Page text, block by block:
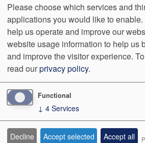
Footer
menu
Aviso de
Prácticas
de
Privacidad
Data
Privacy
Policy
Notice of
Non-
Discrimination
No
Surprise
Billing
989 West Jericho Turnpike Smithtown,NY
We OperateDifferently.
Please choose which services and
applications you would like to
help us operate and improve our
website usage information to help us
and improve the visitor experience.
read ourprivacy policy.
Functional
↓ 4 Services
Decline Accept selected Accept all